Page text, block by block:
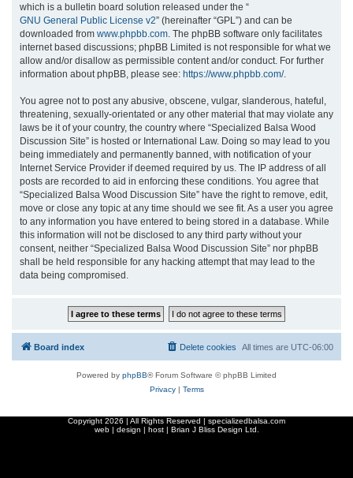
which is a bulletin board solution released under the “
GNU General Public License v2” (hereinafter “GPL”) and can be
downloaded from www.phpbb.com . The phpBB software only facilitates
internet based discussions; phpBB Limited is not responsible for what we
allow and/or disallow as permissible content and/or conduct. For further
information about phpBB, please see: https://www.phpbb.com/.
You agree not to post any abusive, obscene, vulgar, slanderous, hateful,
threatening, sexually-orientated or any other material that may violate any
laws be it of your country, the country where “Specialized Balsa Wood
Discussion Site” is hosted or International Law. Doing so may lead to you
being immediately and permanently banned, with notification of your
Internet Service Provider if deemed required by us. The IP address of all
posts are recorded to aid in enforcing these conditions. You agree that
“Specialized Balsa Wood Discussion Site” have the right to remove, edit,
move or close any topic at any time should we see fit. As a user you agree
to any information you have entered to being stored in a database. While
this information will not be disclosed to any third party without your
consent, neither “Specialized Balsa Wood Discussion Site” nor phpBB
shall be held responsible for any hacking attempt that may lead to the
data being compromised.
Board index All times are UTC-06:00
Delete cookies
Powered by phpBB® Forum Software © phpBB Limited
Privacy| Terms
Copyright 2026 | All Rights Reserved | specializedbalsa.com
web | design | host | Brian J Bliss Design Ltd.